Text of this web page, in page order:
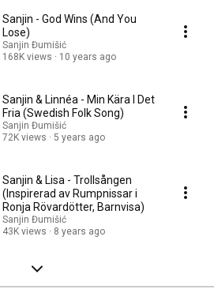
Sanjin - God Wins (And You
Lose)
Sanjin Đumišić
168K views
10 years ago
Sanjin & Linnéa - Min Kära I Det
Fria (Swedish Folk Song)
Sanjin Đumišić
72K views
5 years ago
Sanjin & Lisa - Trollsången
(Inspirerad av Rumpnissar i
Ronja Rövardötter, Barnvisa)
Sanjin Đumišić
43K views
8 years ago